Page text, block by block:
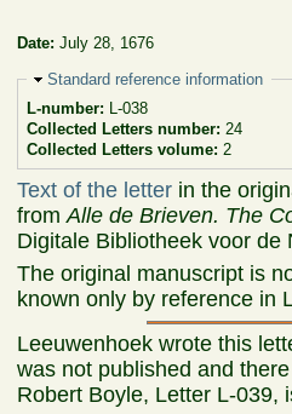
Date:July 28, 1676
Hide
Standard reference information
L-number: L-038
Collected Letters number: 24
Collected Letters volume: 2
Text of the letter in the
fromAlle de Brieven. The
Digitale Bibliotheek voor de
The original manuscript is
known only by reference in
Leeuwenhoek wrote this
was not published and
Robert Boyle, Letter L-039,